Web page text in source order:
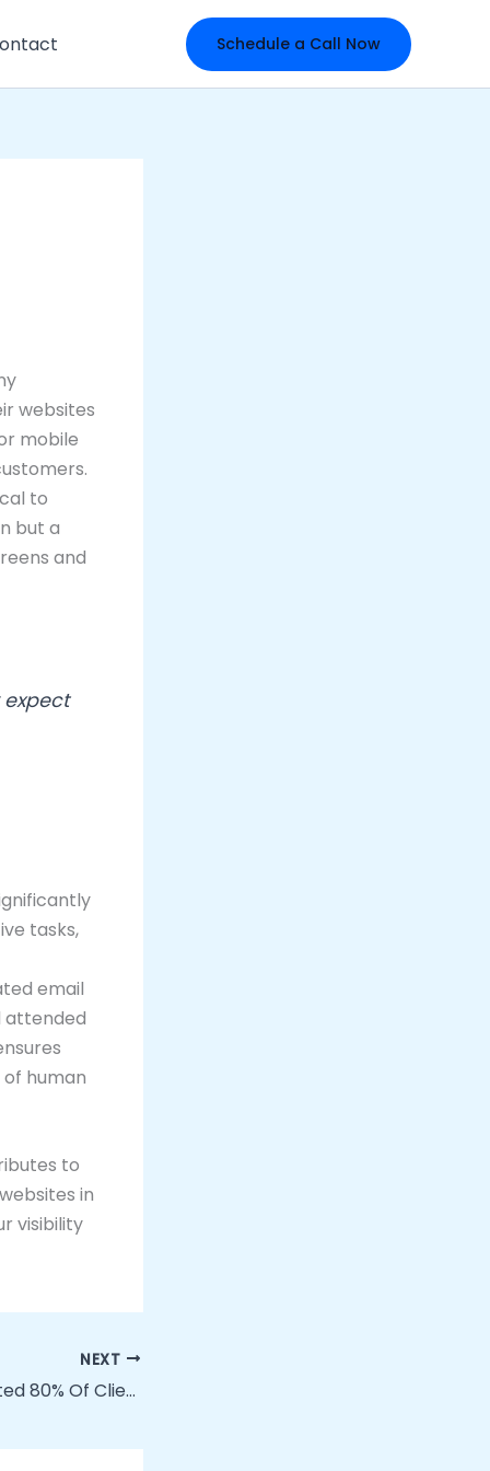
Schedule a Call Now
websites
mobile
to
but a
and
tasks,
email
attended
human
to
in
visibility
NEXT
How We Automated 80% Of Client Onboarding With No-Code